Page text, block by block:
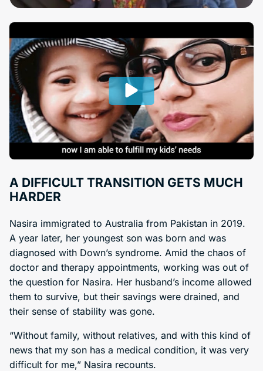
A DIFFICULT TRANSITION GETS MUCH
HARDER
Nasira immigrated to Australia from Pakistan in 2019.
A year later, her youngest son was born and was
diagnosed with Down’s syndrome. Amid the chaos of
doctor and therapy appointments, working was out of
the question for Nasira. Her husband’s income allowed
them to survive, but their savings were drained, and
their sense of stability was gone.
“Without family, without relatives, and with this kind of
news that my son has a medical condition, it was very
difficult for me,” Nasira recounts.